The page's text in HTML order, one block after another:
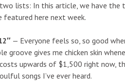
lists: In this article, we have the
here next week.
— Everyone feels so, so good
groove gives me chicken skin
upwards of $1,500 right now,
songs I’ve ever heard.